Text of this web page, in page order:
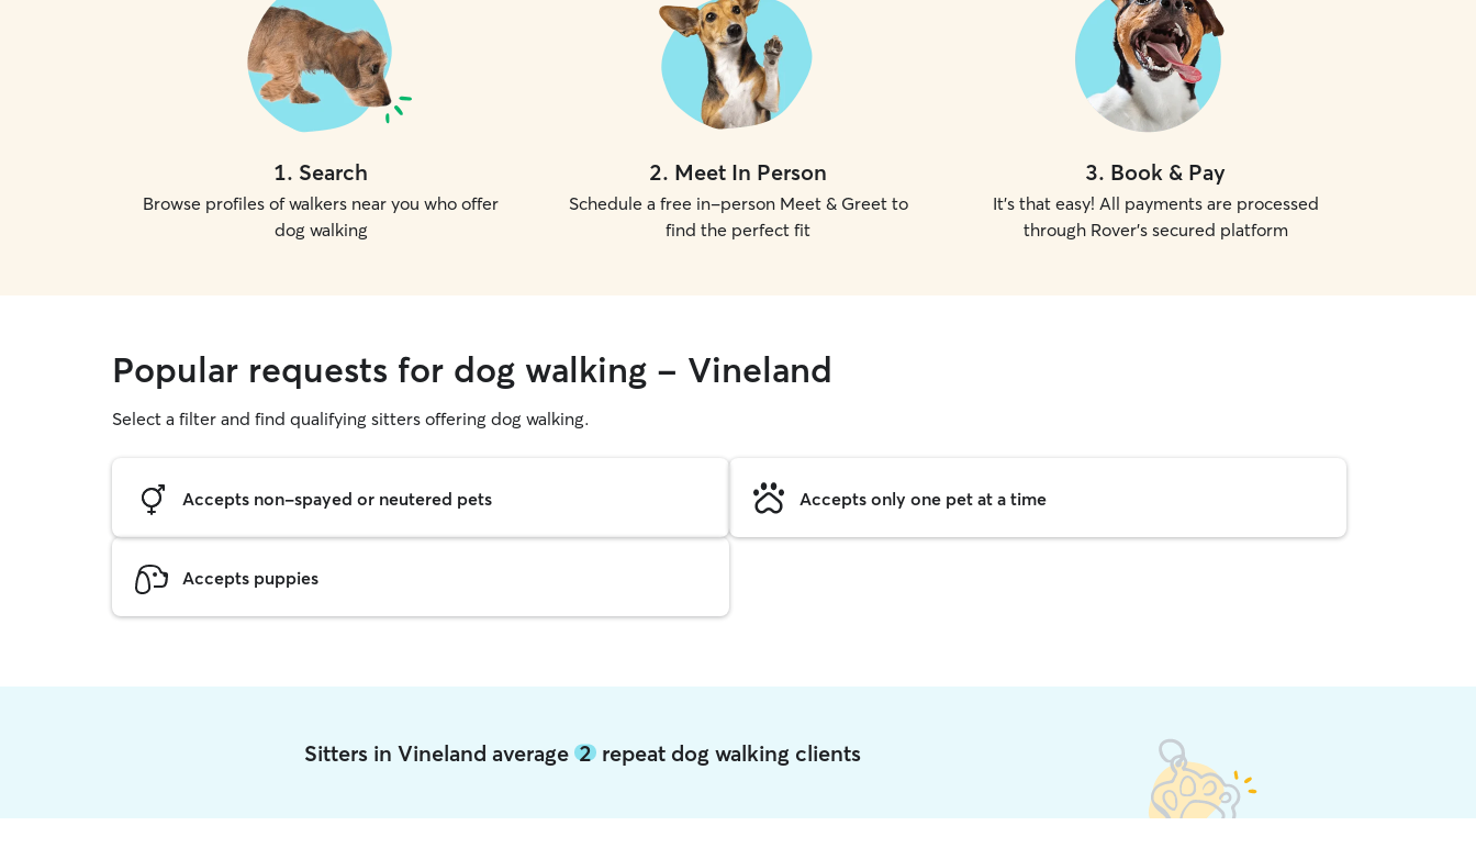
1. Search
Browse profiles of walkers near you who offer
dog walking
2. Meet In Person
Schedule a free in-person Meet & Greet to
find the perfect fit
3. Book & Pay
It's that easy! All payments are processed
through Rover's secured platform
Popular requests for dog walking - Vineland
Select a filter and find qualifying sitters offering dog walking.
Accepts non-spayed or neutered pets Accepts only one pet at a time
Accepts puppies
Sitters in Vineland average2 repeat dog walking clients